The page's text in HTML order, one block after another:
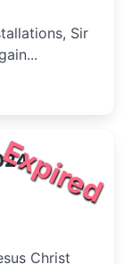
Sir
Christ